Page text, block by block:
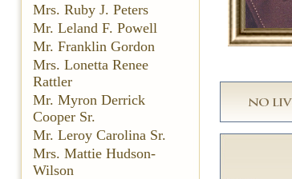
Mrs. Ruby J. Peters
Mr. Leland F. Powell
Mr. Franklin Gordon
Mrs. Lonetta Renee
Rattler
Mr. Myron Derrick
Cooper Sr.
Mr. Leroy Carolina Sr.
Mrs. Mattie Hudson-
Wilson